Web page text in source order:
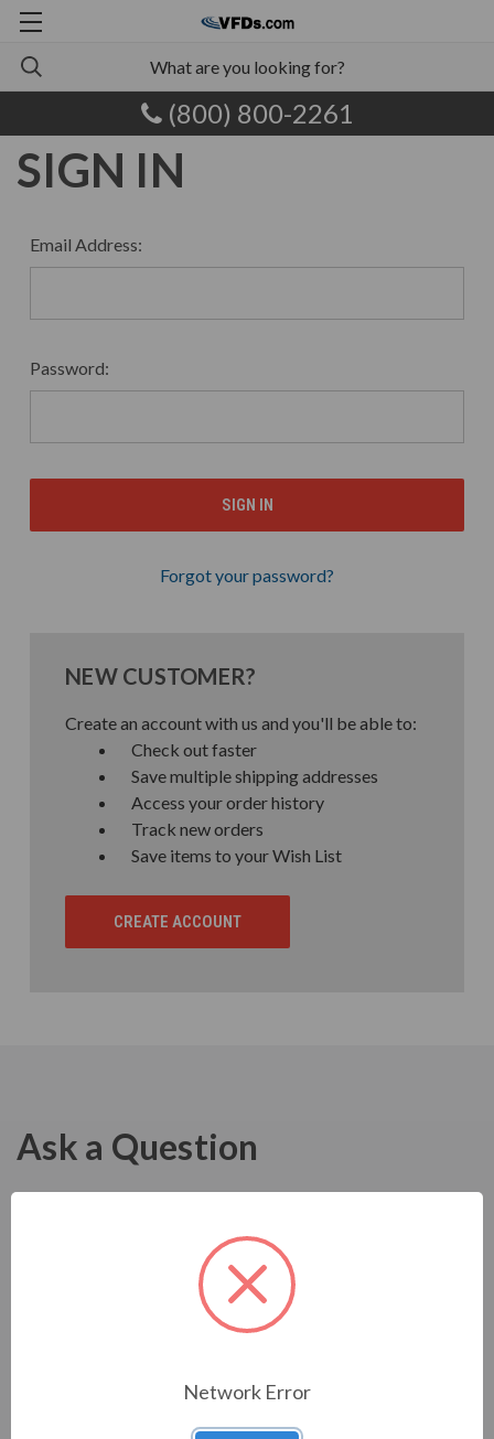
(800) 800-2261
SIGN IN
Email Address:
Password:
Forgot your password?
NEW CUSTOMER?
Create an account with us and you'll be able to:
Check out faster
Save multiple shipping addresses
Access your order history
Track new orders
Save items to your Wish List
CREATE ACCOUNT
Ask a Question
Network Error